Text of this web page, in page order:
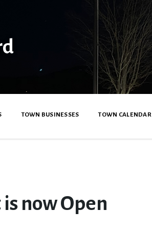
TOWN BUSINESSES TOWN CALENDAR
now Open